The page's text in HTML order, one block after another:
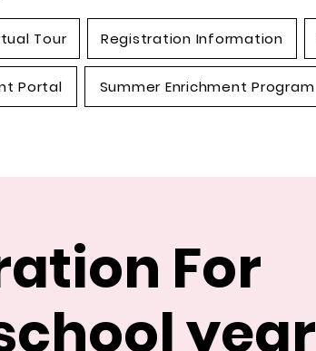
Tour Registration Information
Portal Summer Enrichment Program
For
year